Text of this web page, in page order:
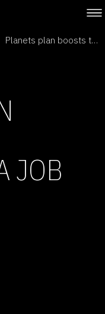
Planets plan boosts tally to 12 →
JOB